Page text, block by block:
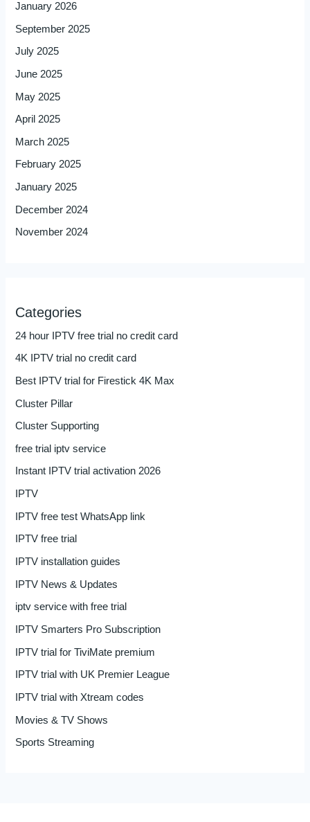
January 2026
September 2025
July 2025
June 2025
May 2025
April 2025
March 2025
February 2025
January 2025
December 2024
November 2024
Categories
24 hour IPTV free trial no credit card
4K IPTV trial no credit card
Best IPTV trial for Firestick 4K Max
Cluster Pillar
Cluster Supporting
free trial iptv service
Instant IPTV trial activation 2026
IPTV
IPTV free test WhatsApp link
IPTV free trial
IPTV installation guides
IPTV News & Updates
iptv service with free trial
IPTV Smarters Pro Subscription
IPTV trial for TiviMate premium
IPTV trial with UK Premier League
IPTV trial with Xtream codes
Movies & TV Shows
Sports Streaming